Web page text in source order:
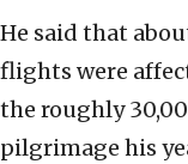
He said that
flights were
the roughly
pilgrimage his